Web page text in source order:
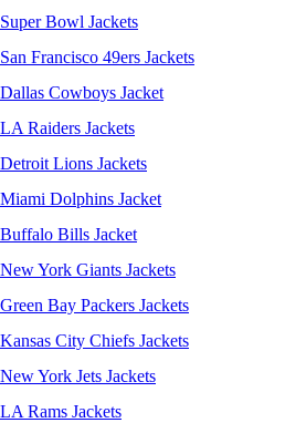
Super Bowl Jackets
San Francisco 49ers Jackets
Dallas Cowboys Jacket
LA Raiders Jackets
Detroit Lions Jackets
Miami Dolphins Jacket
Buffalo Bills Jacket
New York Giants Jackets
Green Bay Packers Jackets
Kansas City Chiefs Jackets
New York Jets Jackets
LA Rams Jackets